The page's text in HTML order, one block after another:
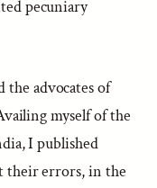
pecuniary
the advocates of
myself of the
I published
their errors, in the